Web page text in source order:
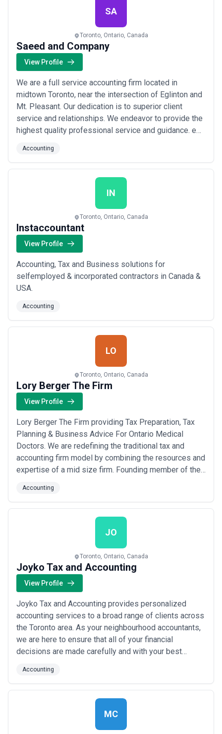
SA
Toronto, Ontario, Canada
Saeed and Company
View Profile
We are a full service accounting firm located in
midtown Toronto, near the intersection of Eglinton and
Mt. Pleasant. Our dedication is to superior client
service and relationships. We endeavor to provide the
highest quality professional service and guidance. e
our clients. We take pride in giving you the assurance
that the assistance you receive comes from years of
advanced training, techni...Read more
Accounting
IN
Toronto, Ontario, Canada
Instaccountant
View Profile
Accounting, Tax and Business solutions for
selfemployed & incorporated contractors in Canada &
USA.
Accounting
LO
Toronto, Ontario, Canada
Lory Berger The Firm
View Profile
Lory Berger The Firm providing Tax Preparation, Tax
Planning & Business Advice For Ontario Medical
Doctors. We are redefining the traditional tax and
accounting firm model by combining the resources and
expertise of a mid size firm. Founding member of the
but felt it was his duty, as a patriot.He has seen
ghostbusters over 100 times and regularly recites the
entire movie at parties, word for wor...
Accounting
JO
Toronto, Ontario, Canada
Joyko Tax and Accounting
View Profile
Joyko Tax and Accounting provides personalized
accounting services to a broad range of clients across
the Toronto area. As your neighbourhood accountants,
we are here to ensure that all of your financial
decisions are made carefully and with your best
your financial advisor, tax planner, and guide down your
path to success.
Accounting
MC